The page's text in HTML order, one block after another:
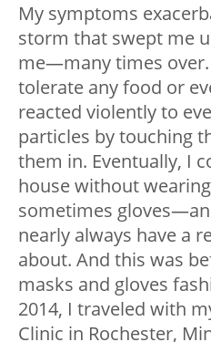
My symptoms
storm that swept me
me—many times over.
tolerate any food or
reacted violently to
particles by touching
them in. Eventually, I
house without
sometimes
nearly always have a
about. And this was
masks and gloves
2014, I traveled with
Clinic in Rochester,